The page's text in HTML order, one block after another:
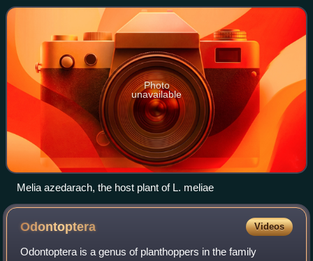
Masayo Kato in Taiwan in 1929, a
Photo
unavailable
Melia azedarach, the host plant of L. meliae
Odontoptera Videos
Odontoptera is a genus of planthoppers in the family